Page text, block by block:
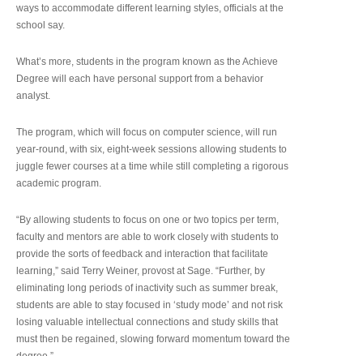
ways to accommodate different learning styles, officials at the
school say.
What’s more, students in the program known as the Achieve
Degree will each have personal support from a behavior
analyst.
The program, which will focus on computer science, will run
year-round, with six, eight-week sessions allowing students to
juggle fewer courses at a time while still completing a rigorous
academic program.
“By allowing students to focus on one or two topics per term,
faculty and mentors are able to work closely with students to
provide the sorts of feedback and interaction that facilitate
learning,” said Terry Weiner, provost at Sage. “Further, by
eliminating long periods of inactivity such as summer break,
students are able to stay focused in ‘study mode’ and not risk
losing valuable intellectual connections and study skills that
must then be regained, slowing forward momentum toward the